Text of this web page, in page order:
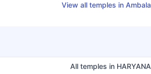
View all temples in Ambala
All temples in HARYANA